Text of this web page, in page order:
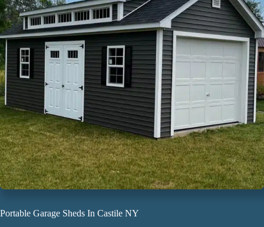
Portable Garage Sheds In Castile NY